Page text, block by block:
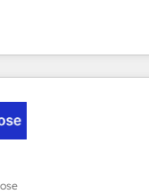
Unión, Yves
Britt, Bella Piel,
empezar. Te
de uso que más
complex sales
and global SaaS
teams. Trusted by
scale ups including
Uptive. 📊 RevOps & data
CRM migrations & End
AI workflows &
wide adoption We create